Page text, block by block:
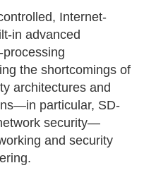
Internet-
in advanced
the shortcomings of
architectures and
particular, SD-
security—
and security